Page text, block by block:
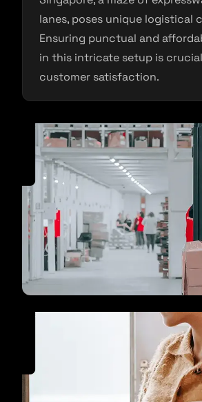
lanes, poses unique logistical
Ensuring punctual and
in this intricate setup is
customer satisfaction.